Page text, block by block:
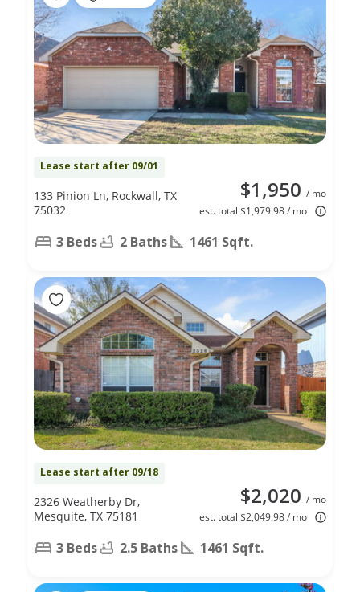
Lease start after 09/01
$1,950 / mo
est. total $1,979.98 / mo
133 Pinion Ln, Rockwall, TX
75032
3 Beds 2 Baths 1461 Sqft.
Lease start after 09/18
$2,020 / mo
est. total $2,049.98 / mo
2326 Weatherby Dr,
Mesquite, TX 75181
3 Beds 2.5 Baths 1461 Sqft.